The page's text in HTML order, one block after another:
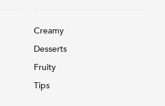
Creamy
Desserts
Fruity
Tips